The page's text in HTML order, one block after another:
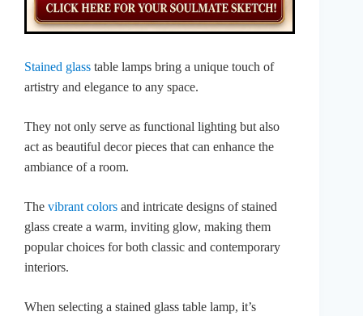
Stained glass table lamps bring a unique touch of
artistry and elegance to any space.
They not only serve as functional lighting but also
act as beautiful decor pieces that can enhance the
ambiance of a room.
The vibrant colors and intricate designs of stained
glass create a warm, inviting glow, making them
popular choices for both classic and contemporary
interiors.
When selecting a stained glass table lamp, it’s